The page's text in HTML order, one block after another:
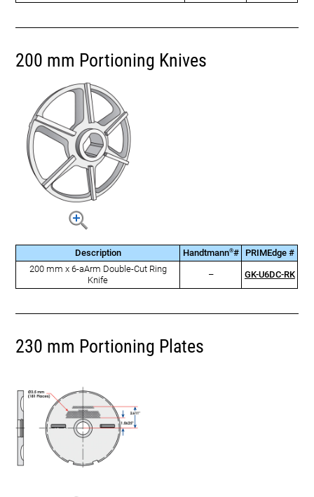
200 mm Portioning Knives
Description Handtmann®#
PRIMEdge #
200 mm x 6-aArm Double-Cut Ring
Knife
– GK-U6DC-RK
230 mm Portioning Plates